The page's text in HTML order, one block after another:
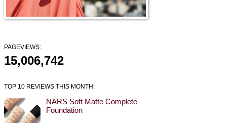
PAGEVIEWS:
15,006,742
TOP 10 REVIEWS THIS MONTH:
NARS Soft Matte Complete
Foundation